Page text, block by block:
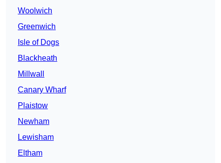
Woolwich
Greenwich
Isle of Dogs
Blackheath
Millwall
Canary Wharf
Plaistow
Newham
Lewisham
Eltham